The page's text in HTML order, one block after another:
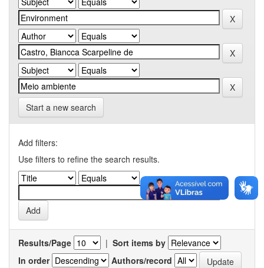
Start a new search
Add filters:
Use filters to refine the search results.
Results/Page | Sort items by
In order
Authors/record